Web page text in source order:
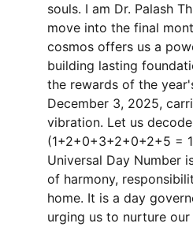
souls. I am Dr. Palash
move into the final
cosmos offers us a
building lasting
the rewards of the
December 3, 2025,
vibration. Let us
(1+2+0+3+2+0+2+5 =
Universal Day Number
of harmony,
home. It is a day
urging us to nurture our